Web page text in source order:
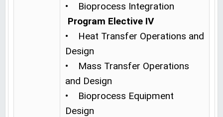
• Bioprocess Integration
Program Elective IV
• Heat Transfer Operations and
Design
• Mass Transfer Operations
and Design
• Bioprocess Equipment
Design